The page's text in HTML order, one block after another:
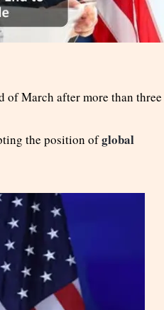
of March after more than three
the position ofglobal